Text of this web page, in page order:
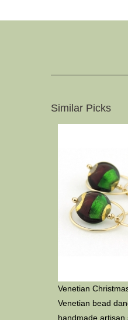
Similar Picks
Venetian
Venetian bead
handmade